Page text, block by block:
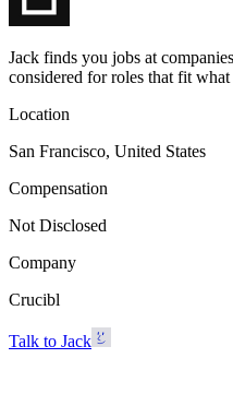
Jack finds you jobs at
considered for roles that fit what
Location
San Francisco, United States
Compensation
Not Disclosed
Company
Crucibl
Talk to Jack